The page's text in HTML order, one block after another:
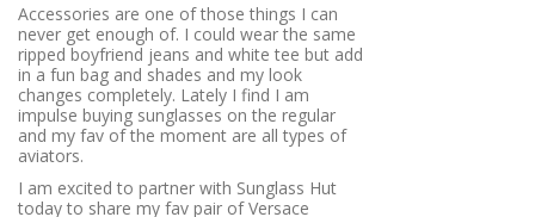
Accessories are one of those things I can
never get enough of. I could wear the same
ripped boyfriend jeans and white tee but add
in a fun bag and shades and my look
changes completely. Lately I find I am
impulse buying sunglasses on the regular
and my fav of the moment are all types of
aviators.
I am excited to partner with Sunglass Hut
today to share my fav pair of Versace